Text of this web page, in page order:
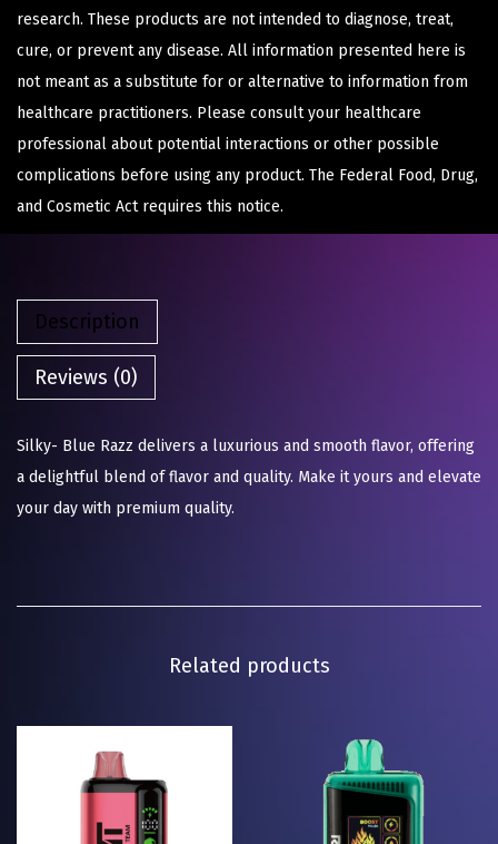
research. These products are not intended to diagnose, treat,
cure, or prevent any disease. All information presented here is
not meant as a substitute for or alternative to information from
healthcare practitioners. Please consult your healthcare
professional about potential interactions or other possible
complications before using any product. The Federal Food, Drug,
and Cosmetic Act requires this notice.
Description
Reviews (0)
Silky- Blue Razz delivers a luxurious and smooth flavor, offering
a delightful blend of flavor and quality. Make it yours and elevate
your day with premium quality.
Related products